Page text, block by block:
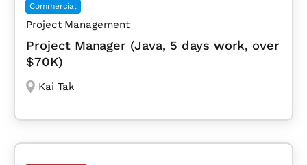
Commercial
Project Management
Project Manager (Java, 5 days work, over
$70K)
Kai Tak